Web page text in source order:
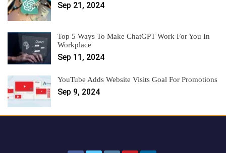
Sep 21, 2024
Top 5 Ways To Make ChatGPT Work For You In
Workplace
Sep 11, 2024
YouTube Adds Website Visits Goal For Promotions
Sep 9, 2024